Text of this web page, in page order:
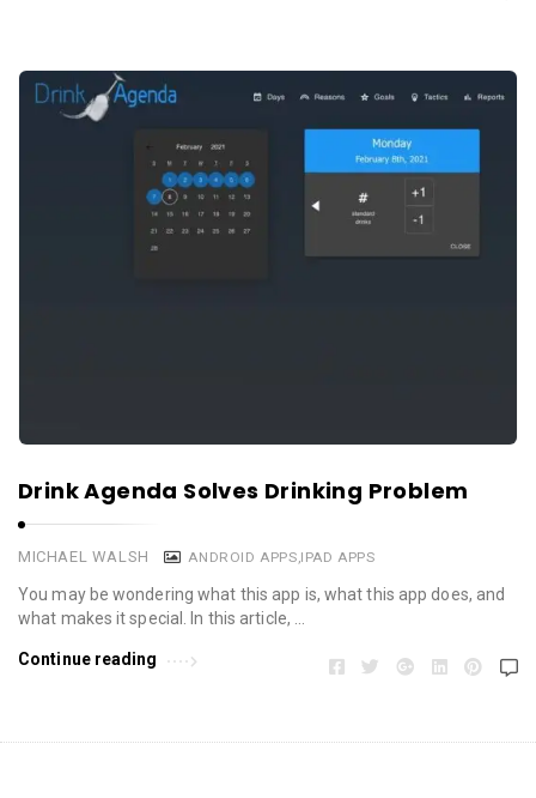
Drink Agenda Solves Drinking Problem
MICHAEL WALSH ANDROID APPS,IPAD APPS
You may be wondering what this app is, what this app does, and
what makes it special. In this article, …
Continue reading